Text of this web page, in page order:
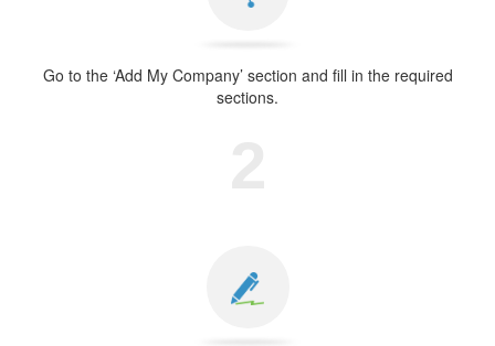
Go to the ‘Add My Company’ section and fill in the required
sections.